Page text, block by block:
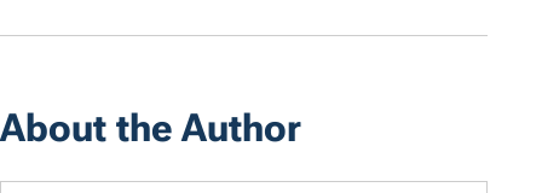
About the Author